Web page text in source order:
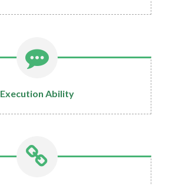
Execution Ability